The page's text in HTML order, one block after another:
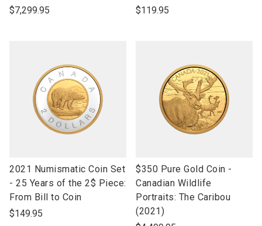
product
$7,299.95
product
$119.95
link
to
open
product
2021 Numismatic Coin Set
- 25 Years of the 2$ Piece:
From Bill to Coin
$149.95
link
to
open
product
$350 Pure Gold Coin -
Canadian Wildlife
Portraits: The Caribou
(2021)